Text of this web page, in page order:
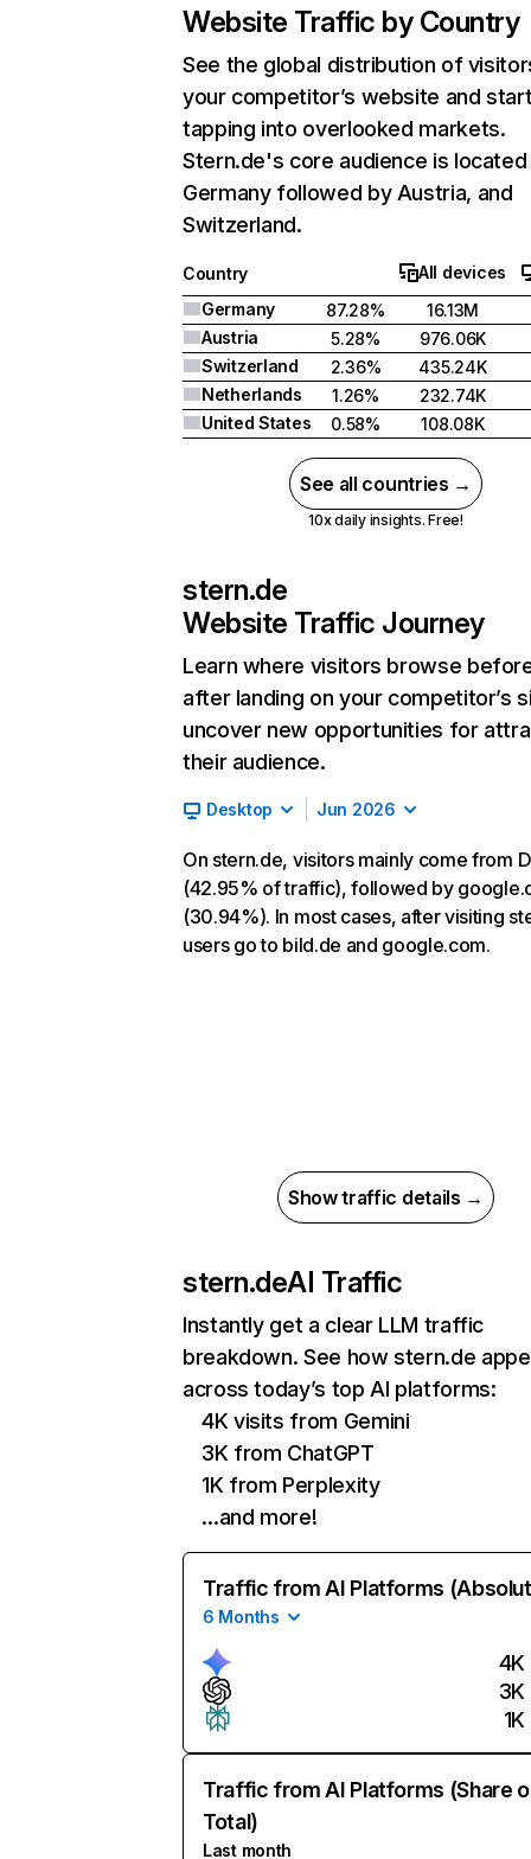
Website Traffic by Country
See the global distribution of
your competitor’s website and
tapping into overlooked markets.
Stern.de's core audience is located
Germany followed by Austria, and
Switzerland.
Country
All devices
Germany
87.28%
16.13M
Austria
5.28%
976.06K
Switzerland
2.36%
435.24K
Netherlands
1.26%
232.74K
United States
0.58% 108.08K
See all countries →
10x daily insights. Free!
stern.de
Website Traffic Journey
Learn where visitors browse
after landing on your competitor’s
uncover new opportunities for
their audience.
Desktop Jun 2026
On stern.de, visitors mainly come from
(42.95% of traffic), followed by
(30.94%). In most cases, after visiting
users go to bild.de and google.com.
Show traffic details →
stern.deAI Traffic
Instantly get a clear LLM traffic
breakdown. See how stern.de
across today’s top AI platforms:
4K visits from Gemini
3K from ChatGPT
1K from Perplexity
…and more!
Traffic from AI Platforms
6 Months
4K
3K
1K
Traffic from AI Platforms (Share
Total)
Last month